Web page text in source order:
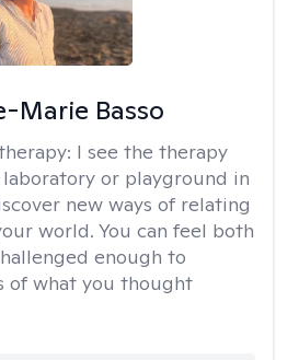
Marie Basso
I see the therapy
or playground in
new ways of relating
world. You can feel both
enough to
of what you thought